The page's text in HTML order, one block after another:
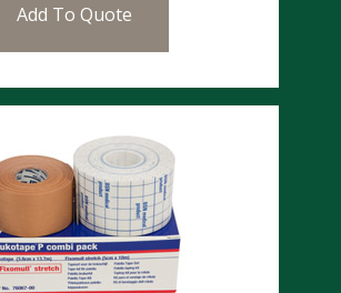
Add To Quote